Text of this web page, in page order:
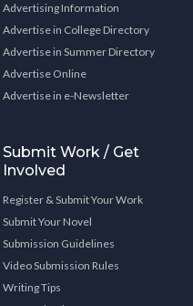
Advertising Information
Advertise in College Directory
Advertise in Summer Directory
Advertise Online
Advertise in e-Newsletter
Submit Work / Get
Involved
Register & Submit Your Work
Submit Your Novel
Submission Guidelines
Video Submission Rules
Writing Tips